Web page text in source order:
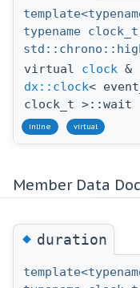
typename
virtual clock &
dx::clock<
clock_t >::wait
inline virtual
Member Data
◆duration